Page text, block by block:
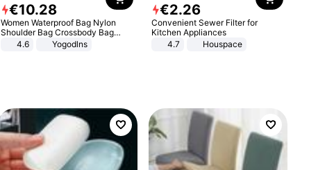
€10.28
Women Waterproof Bag Nylon
Shoulder Bag Crossbody Bag
Casual Handbags
4.6 Yogodlns
€2.26
Convenient Sewer Filter for
Kitchen Appliances
4.7
Houspace